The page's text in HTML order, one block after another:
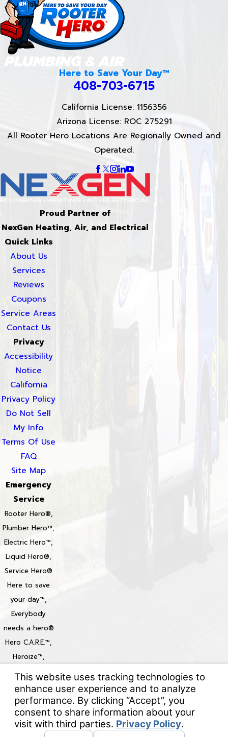
Here to Save Your Day™
408-703-6715
California License: 1156356
Arizona License: ROC 275291
All Rooter Hero Locations Are Regionally Owned and
Operated.
Proud Partner of
NexGen Heating, Air, and Electrical
Quick Links
About Us
Services
Reviews
Coupons
Service Areas
Contact Us
Privacy
Accessibility
Notice
California
Privacy Policy
Do Not Sell
My Info
Terms Of Use
FAQ
Site Map
Emergency
Service
Rooter Hero®,
Plumber Hero™,
Electric Hero™,
Liquid Hero®,
Service Hero®
Here to save
your day™,
Everybody
needs a hero®
Hero C.A.R.E.™,
Heroize™,
Locations
© 2026 All Rights Reserved.Your Privacy Choices
Site Map
Privacy Policy